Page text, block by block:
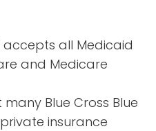
all Medicaid
and Medicare
Blue Cross Blue
insurance